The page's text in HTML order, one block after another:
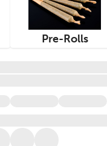
Pre-Rolls